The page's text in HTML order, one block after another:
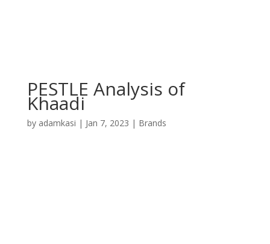
PESTLE Analysis of
Khaadi
by adamkasi | Jan 7, 2023 | Brands